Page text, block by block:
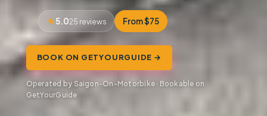
5.025 reviews From $75
BOOK ON GETYOURGUIDE →
Operated by Saigon-On-Motorbike · Bookable on
GetYourGuide